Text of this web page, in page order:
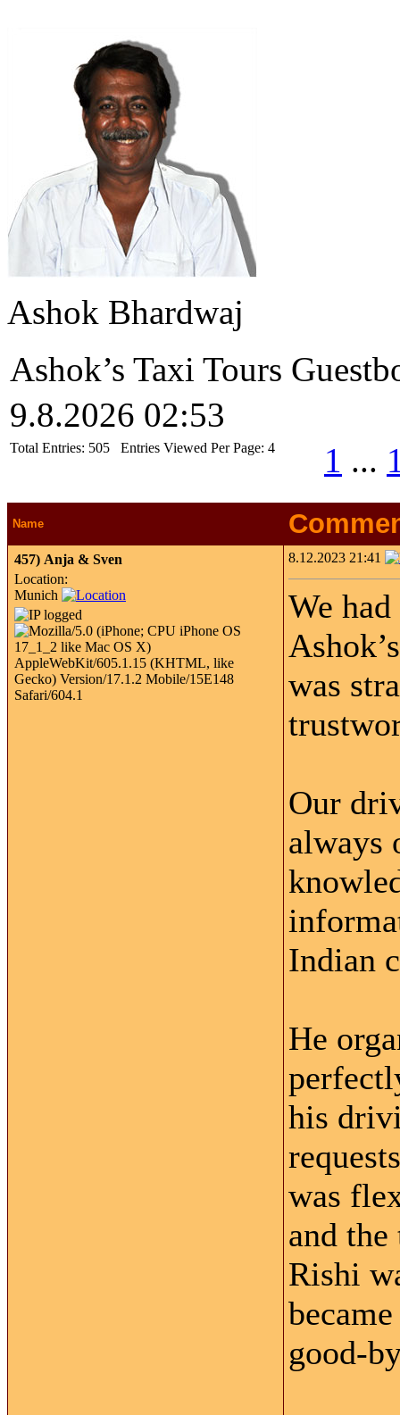
Ashok Bhardwaj
Ashok’s Taxi Tours
9.8.2026 02:53
Total Entries: 505 Entries Viewed Per Page: 4 1 ...
Name
457) Anja & Sven
Location:
Munich
8.12.2023 21:41
We
was
Our
always
Indian
He
his
was
and
Rishi
good-